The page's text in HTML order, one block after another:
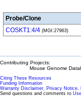
Probe/Clone
COSKT1:4/4 (MGI:27963)
Contributing Projects:
Mouse Genome
Citing These Resources
Funding Information
Warranty Disclaimer, Privacy Notice,
Send questions and comments to